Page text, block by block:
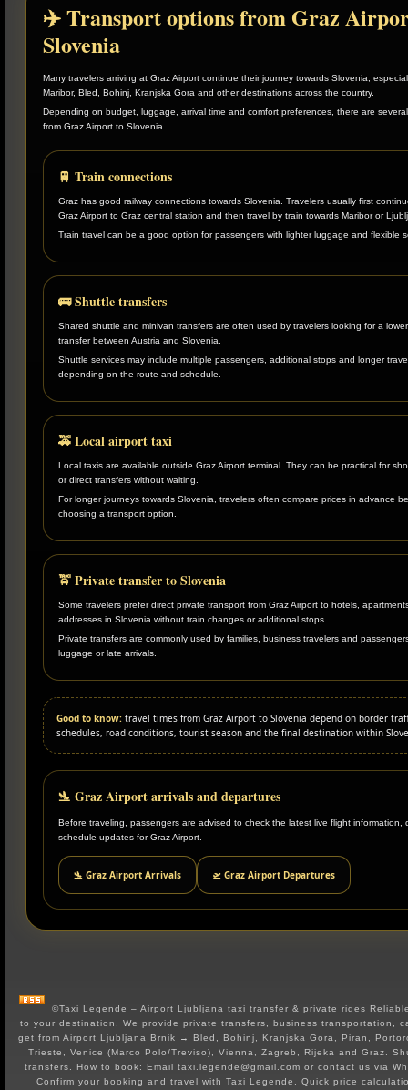
✈️ Transport options from Graz
Slovenia
Many travelers arriving at Graz Airport continue their journey towards Slovenia,
Maribor, Bled, Bohinj, Kranjska Gora and other destinations across the country.
Depending on budget, luggage, arrival time and comfort preferences, there are
from Graz Airport to Slovenia.
🚆 Train connections
Graz has good railway connections towards Slovenia. Travelers usually first
Graz Airport to Graz central station and then travel by train towards Maribor or
Train travel can be a good option for passengers with lighter luggage and flexible
🚌 Shuttle transfers
Shared shuttle and minivan transfers are often used by travelers looking for a
transfer between Austria and Slovenia.
Shuttle services may include multiple passengers, additional stops and longer
depending on the route and schedule.
🚕 Local airport taxi
Local taxis are available outside Graz Airport terminal. They can be practical for
or direct transfers without waiting.
For longer journeys towards Slovenia, travelers often compare prices in advance
choosing a transport option.
🚖 Private transfer to Slovenia
Some travelers prefer direct private transport from Graz Airport to hotels,
addresses in Slovenia without train changes or additional stops.
Private transfers are commonly used by families, business travelers and
luggage or late arrivals.
Good to know: travel times from Graz Airport to Slovenia depend on border
schedules, road conditions, tourist season and the final destination within
🛬 Graz Airport arrivals and departures
Before traveling, passengers are advised to check the latest live flight information,
schedule updates for Graz Airport.
🛬 Graz Airport Arrivals 🛫 Graz Airport Departures
©Taxi Legende – Airport Ljubljana taxi transfer & private rides
to your destination. We provide private transfers, business transportation,
get from Airport Ljubljana Brnik → Bled, Bohinj, Kranjska Gora, Piran,
Trieste, Venice (Marco Polo/Treviso), Vienna, Zagreb, Rijeka and Graz.
transfers. How to book: Email taxi.legende@gmail.com or contact us via
Confirm your booking and travel with Taxi Legende. Quick price